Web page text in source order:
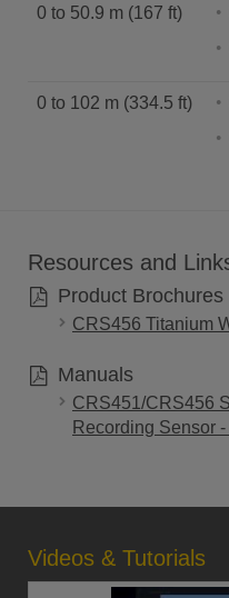
0 to 50.9 m (167 ft)
0 to 102 m (334.5 ft)
Resources and
Product Brochures
CRS456 Titanium
Manuals
CRS451/CRS456
Recording Sensor -
Videos & Tutorials